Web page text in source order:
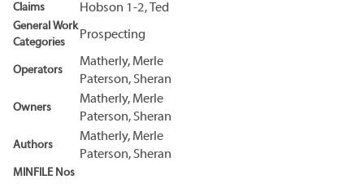
Claims Hobson 1-2, Ted
General Work
Categories
Prospecting
Operators
Matherly, Merle
Paterson, Sheran
Owners
Matherly, Merle
Paterson, Sheran
Authors
Matherly, Merle
Paterson, Sheran
MINFILE Nos